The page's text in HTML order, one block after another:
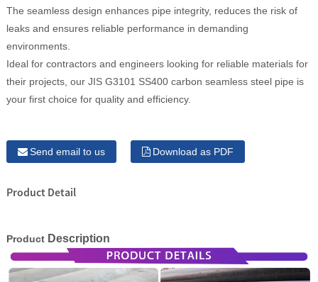
Weight
The seamless design enhances pipe integrity, reduces the risk of
leaks and ensures reliable performance in demanding
environments.
Ideal for contractors and engineers looking for reliable materials for
their projects, our JIS G3101 SS400 carbon seamless steel pipe is
your first choice for quality and efficiency.
Send email to us Download as PDF
Product Detail
ProductDescription